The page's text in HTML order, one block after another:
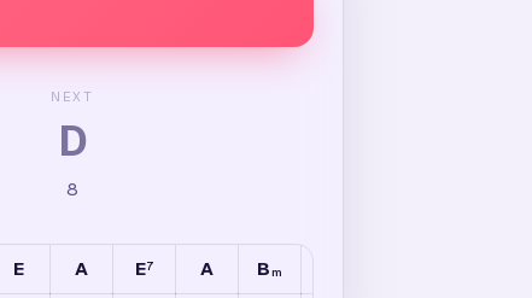
NEXT
D
8
E A E7 A Bm